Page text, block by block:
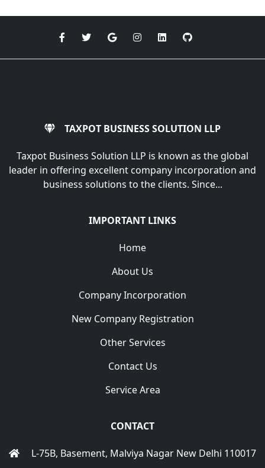
TAXPOT BUSINESS SOLUTION LLP
Taxpot Business Solution LLP is known as the global
leader in offering excellent company incorporation and
business solutions to the clients. Since...
IMPORTANT LINKS
Home
About Us
Company Incorporation
New Company Registration
Other Services
Contact Us
Service Area
CONTACT
L-75B, Basement, Malviya Nagar New Delhi 110017